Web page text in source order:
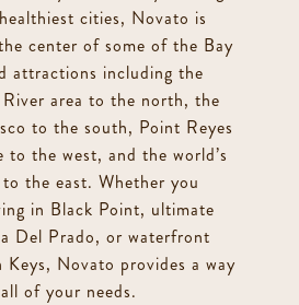
cities, Novato is
center of some of the Bay
attractions including the
River area to the north, the
to the south, Point Reyes
to the west, and the world’s
the east. Whether you
in Black Point, ultimate
Del Prado, or waterfront
Novato provides a way
of your needs.